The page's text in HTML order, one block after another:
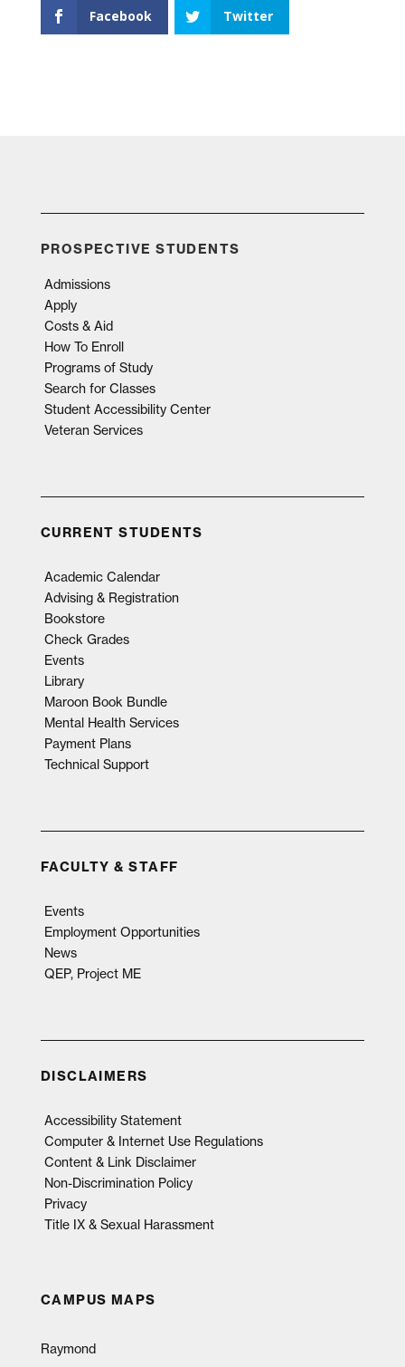
Facebook Twitter
PROSPECTIVE STUDENTS
Admissions
Apply
Costs & Aid
How To Enroll
Programs of Study
Search for Classes
Student Accessibility Center
Veteran Services
CURRENT STUDENTS
Academic Calendar
Advising & Registration
Bookstore
Check Grades
Events
Library
Maroon Book Bundle
Mental Health Services
Payment Plans
Technical Support
FACULTY & STAFF
Events
Employment Opportunities
News
QEP, Project ME
DISCLAIMERS
Accessibility Statement
Computer & Internet Use Regulations
Content & Link Disclaimer
Non-Discrimination Policy
Privacy
Title IX & Sexual Harassment
CAMPUS MAPS
Raymond